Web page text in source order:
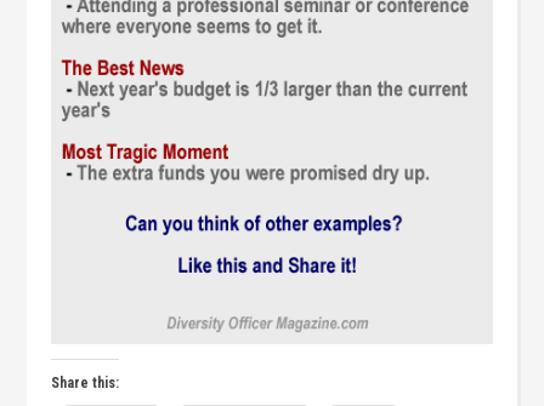
Share this: